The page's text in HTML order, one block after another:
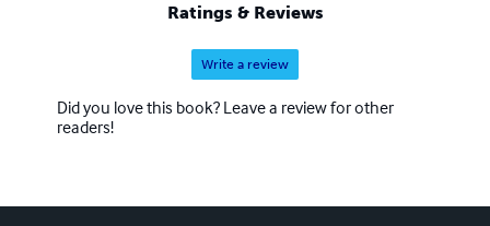
Ratings & Reviews
Write a review
Did you love this book? Leave a review for other
readers!